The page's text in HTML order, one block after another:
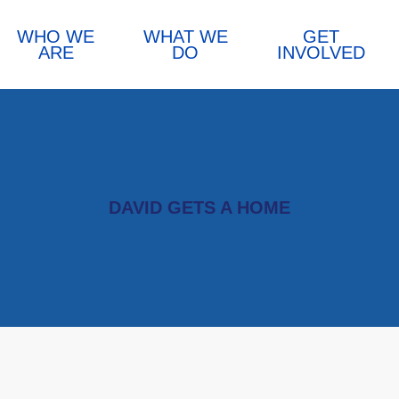
WHO WE
ARE
WHAT WE
DO
GET
INVOLVED
DAVID GETS A HOME